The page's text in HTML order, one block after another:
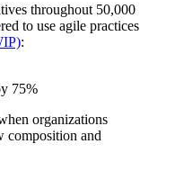
throughout 50,000
to use agile practices
:
75%
organizations
composition and